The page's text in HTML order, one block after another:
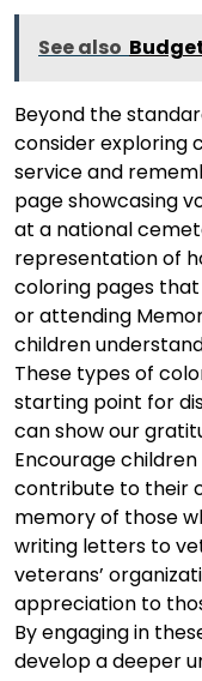
See also
Beyond the
consider exploring
service and
page showcasing
at a national
representation of
coloring pages
or attending
children
These types of
starting point for
can show our
Encourage
contribute to their
memory of those
writing letters to
veterans’
appreciation to
By engaging in
develop a deeper